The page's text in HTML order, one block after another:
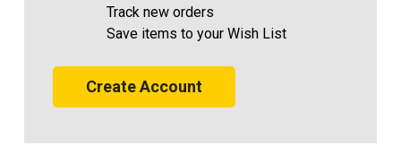
Track new orders
Save items to your Wish List
Create Account